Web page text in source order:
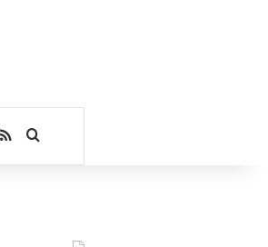
RSSSearch for